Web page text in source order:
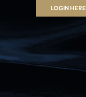
LOGIN HERE